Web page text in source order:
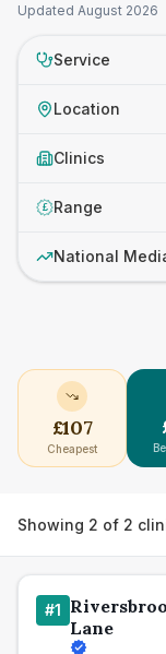
Updated August 2026
Service
Location
Clinics
£ Range
National
£107
Cheapest
Showing 2 of 2
#1
Lane